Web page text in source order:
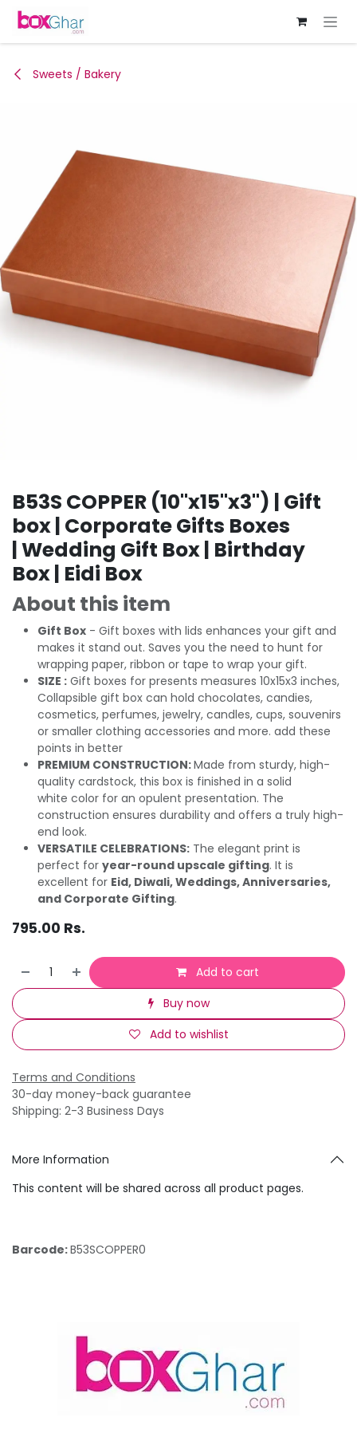
Skip to Content
Sweets / Bakery
B53S COPPER (10"x15"x3") | Gift
box | Corporate Gifts Boxes
| Wedding Gift Box | Birthday
Box | Eidi Box
About this item
Gift Box - Gift boxes with lids enhances your gift and
makes it stand out. Saves you the need to hunt for
wrapping paper, ribbon or tape to wrap your gift.
SIZE : Gift boxes for presents measures 10x15x3 inches,
Collapsible gift box can hold chocolates, candies,
cosmetics, perfumes, jewelry, candles, cups, souvenirs
or smaller clothing accessories and more. add these
points in better
PREMIUM CONSTRUCTION:Made from sturdy, high-
quality cardstock, this box is finished in a solid
white color for an opulent presentation. The
construction ensures durability and offers a truly high-
end look.
VERSATILE CELEBRATIONS: The elegant print is
perfect for year-round upscale gifting. It is
excellent for Eid, Diwali, Weddings, Anniversaries,
and Corporate Gifting.
795.00 Rs.
Add to cart
Buy now
Add to wishlist
Terms and Conditions
30-day money-back guarantee
Shipping: 2-3 Business Days
More Information
This content will be shared across all product pages.
Barcode:B53SCOPPER0